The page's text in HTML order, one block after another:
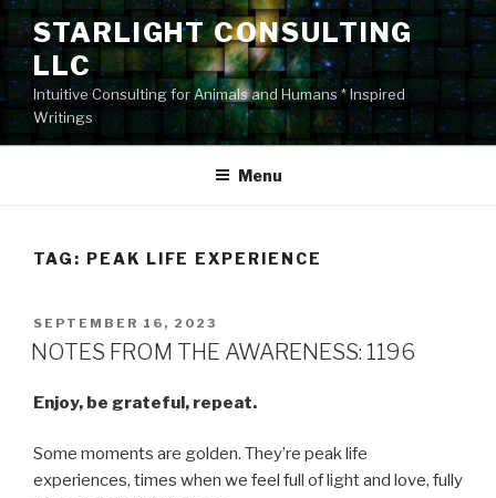
Skip
content
STARLIGHT CONSULTING
LLC
Intuitive Consulting for Animals and Humans * Inspired
Writings
Menu
TAG: PEAK LIFE EXPERIENCE
POSTED
ON
SEPTEMBER 16, 2023
NOTES FROM THE AWARENESS: 1196
Enjoy, be grateful, repeat.
Some moments are golden. They’re peak life
experiences, times when we feel full of light and love, fully